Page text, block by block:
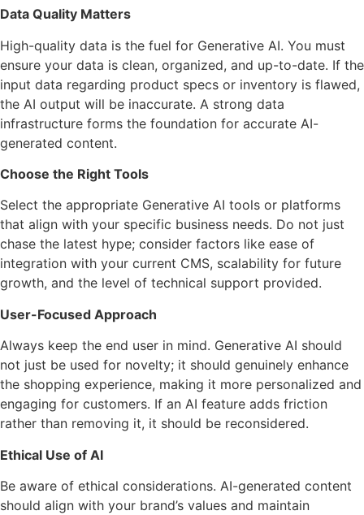
Data Quality Matters
High-quality data is the fuel for Generative AI. You must
ensure your data is clean, organized, and up-to-date. If the
input data regarding product specs or inventory is flawed,
the AI output will be inaccurate. A strong data
infrastructure forms the foundation for accurate AI-
generated content.
Choose the Right Tools
Select the appropriate Generative AI tools or platforms
that align with your specific business needs. Do not just
chase the latest hype; consider factors like ease of
integration with your current CMS, scalability for future
growth, and the level of technical support provided.
User-Focused Approach
Always keep the end user in mind. Generative AI should
not just be used for novelty; it should genuinely enhance
the shopping experience, making it more personalized and
engaging for customers. If an AI feature adds friction
rather than removing it, it should be reconsidered.
Ethical Use of AI
Be aware of ethical considerations. AI-generated content
should align with your brand’s values and maintain